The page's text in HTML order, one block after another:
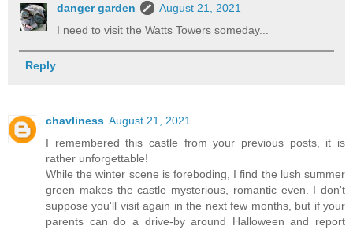
danger garden
August 21, 2021
I need to visit the Watts Towers someday...
Reply
chavliness August 21, 2021
I remembered this castle from your previous posts, it is
rather unforgettable!
While the winter scene is foreboding, I find the lush summer
green makes the castle mysterious, romantic even. I don't
suppose you'll visit again in the next few months, but if your
parents can do a drive-by around Halloween and report